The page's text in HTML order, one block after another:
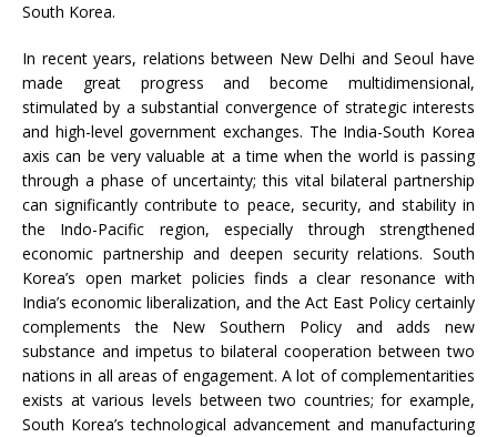
South Korea.
In recent years, relations between New Delhi and Seoul have
made great progress and become multidimensional,
stimulated by a substantial convergence of strategic interests
and high-level government exchanges. The India-South Korea
axis can be very valuable at a time when the world is passing
through a phase of uncertainty; this vital bilateral partnership
can significantly contribute to peace, security, and stability in
the Indo-Pacific region, especially through strengthened
economic partnership and deepen security relations. South
Korea’s open market policies finds a clear resonance with
India’s economic liberalization, and the Act East Policy certainly
complements the New Southern Policy and adds new
substance and impetus to bilateral cooperation between two
nations in all areas of engagement. A lot of complementarities
exists at various levels between two countries; for example,
South Korea’s technological advancement and manufacturing